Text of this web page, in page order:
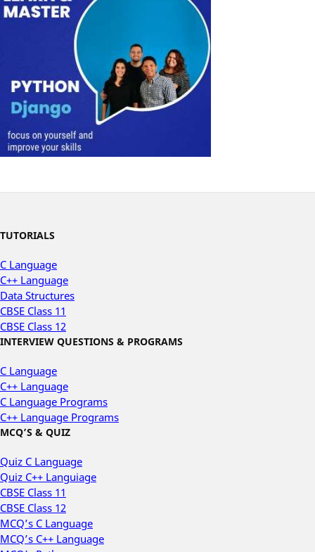
TUTORIALS
C Language
C++ Language
Data Structures
CBSE Class 11
CBSE Class 12
INTERVIEW QUESTIONS & PROGRAMS
C Language
C++ Language
C Language Programs
C++ Language Programs
MCQ’S & QUIZ
Quiz C Language
Quiz C++ Languiage
CBSE Class 11
CBSE Class 12
MCQ’s C Language
MCQ’s C++ Language